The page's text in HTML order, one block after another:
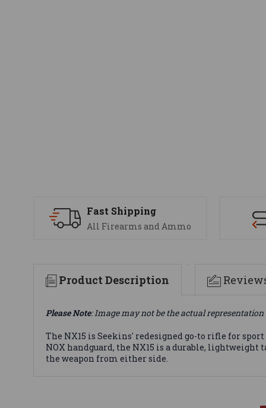
Fast Shipping
All Firearms and Ammo
Product Description
Please Note: Image may not be the actual
The NX15 is Seekins' redesigned go-to rifle for
NOX handguard, the NX15 is a durable,
the weapon from either side.